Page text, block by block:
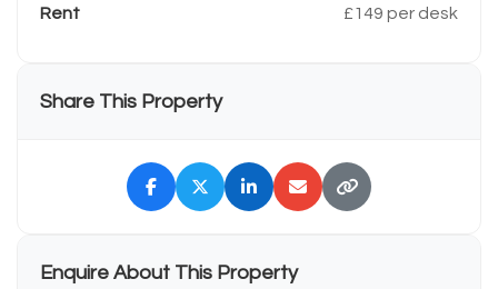
Rent £149 per desk
Share This Property
Enquire About This Property